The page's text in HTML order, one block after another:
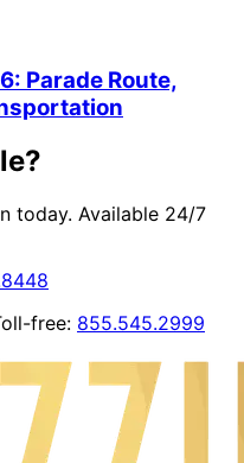
Parade Route,
today. Available 24/7
free: 855.545.2999